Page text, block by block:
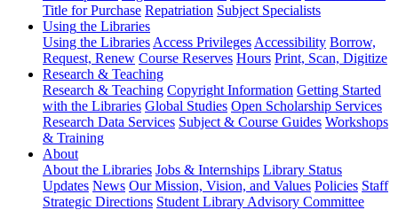
Title for Purchase Repatriation Subject Specialists
Using the Libraries
Using the Libraries Access Privileges Accessibility Borrow,
Request, Renew Course Reserves Hours Print, Scan, Digitize
Research & Teaching
Research & Teaching Copyright Information Getting Started
with the Libraries Global Studies Open Scholarship Services
Research Data Services Subject & Course Guides Workshops
& Training
About
About the Libraries Jobs & Internships Library Status
Updates News Our Mission, Vision, and Values Policies Staff
Strategic Directions Student Library Advisory Committee